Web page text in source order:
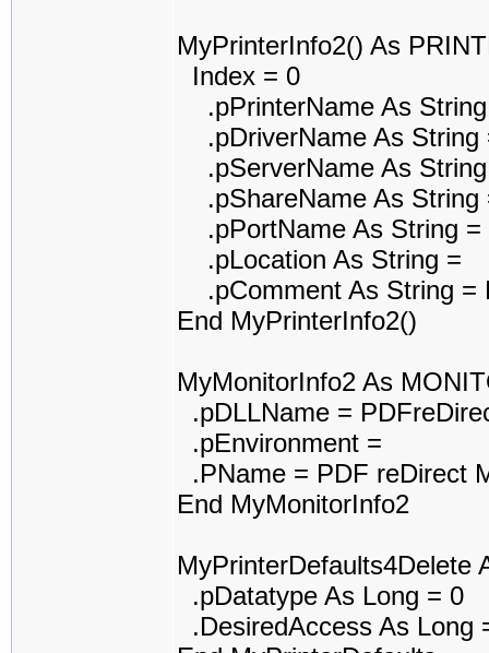
MyPrinterInfo2() As
Index = 0
.pPrinterName As
.pDriverName As String
.pServerName As
.pShareName As String
.pPortName As String =
.pLocation As String =
.pComment As String =
End MyPrinterInfo2()
MyMonitorInfo2 As
.pDLLName =
.pEnvironment =
.PName = PDF reDirect
End MyMonitorInfo2
MyPrinterDefaults4Delete
.pDatatype As Long = 0
.DesiredAccess As Long